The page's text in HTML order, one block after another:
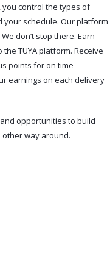
control the types of
your schedule. Our platform
don’t stop there. Earn
TUYA platform. Receive
points for on time
earnings on each delivery
opportunities to build
way around.